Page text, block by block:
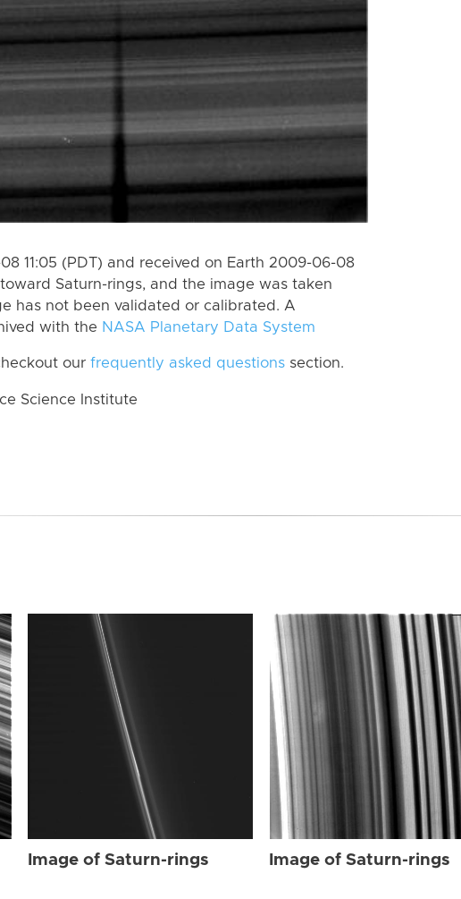
11:05 (PDT) and received on Earth 2009-06-08
Saturn-rings, and the image was taken
has not been validated or calibrated. A
with the NASA Planetary Data System
our frequently asked questions section.
Science Institute
Image of Saturn-rings Image of Saturn-rings